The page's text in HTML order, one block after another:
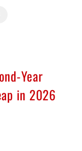
Year
in 2026